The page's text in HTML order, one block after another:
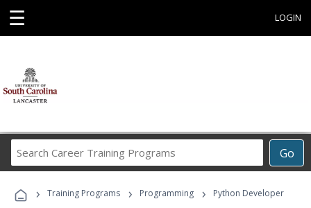
☰ LOGIN
Go
Career
Programs
› Training Programs › Programming › Python Developer